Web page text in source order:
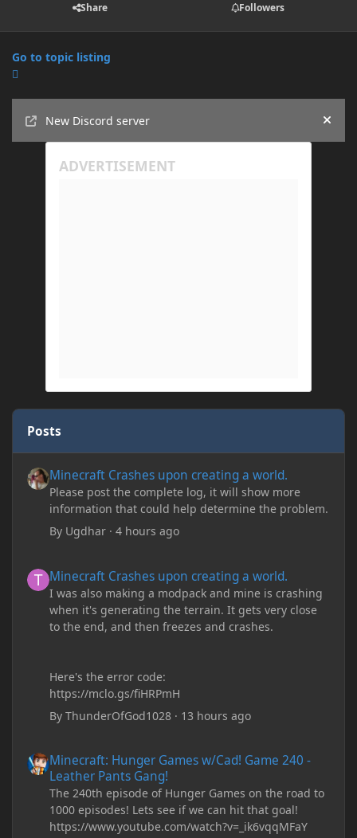
Share Followers
Go to topic listing
New Discord server
Hide
Posts
Minecraft Crashes upon creating a world.
Please post the complete log, it will show more
information that could help determine the problem.
By Ugdhar ·4 hours ago
Minecraft Crashes upon creating a world.
I was also making a modpack and mine is crashing
when it's generating the terrain. It gets very close
to the end, and then freezes and crashes.
Here's the error code:
https://mclo.gs/fiHRPmH
ByThunderOfGod1028 · 13 hours ago
Minecraft: Hunger Games w/Cad! Game 240 -
Leather Pants Gang!
The 240th episode of Hunger Games on the road to
1000 episodes! Lets see if we can hit that goal!
https://www.youtube.com/watch?v=_ik6vqqMFaY